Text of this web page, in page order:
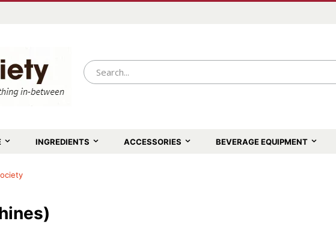
INGREDIENTS ACCESSORIES BEVERAGE EQUIPMENT